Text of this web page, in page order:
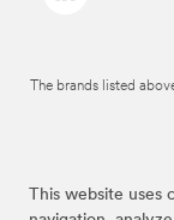
This website uses
The brands listed